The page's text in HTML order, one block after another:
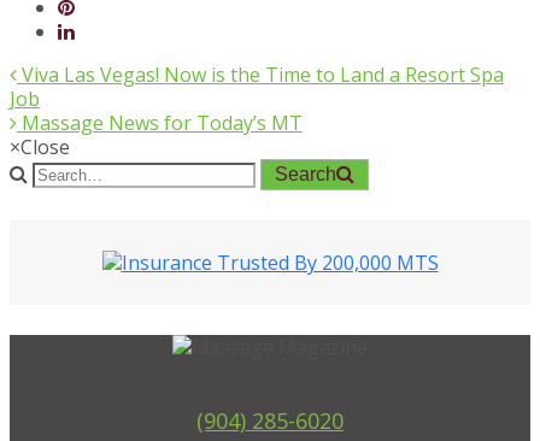
Viva Las Vegas! Now is the Time to Land a Resort Spa
Job
Massage News for Today’s MT
×Close
Search
(904) 285-6020